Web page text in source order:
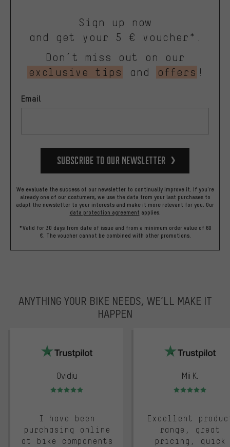
Sign up now
and get your 5 € voucher*.
Don’t miss out on our
exclusive tips
and offers !
Email
Subscribe to our Newsletter
We evaluate the success of our newsletter to continually improve it. If you're
already one of our costumers, we use the data from your last purchases to
adapt the newsletter to your interests and make it more relevant for you. Our
data protection agreement applies.
*Valid for 30 days from date of issue and from a minimum order value of 60
€. The voucher cannot be combined with other promotions.
ANYTHING YOUR BIKE NEEDS, WE’LL MAKE IT
HAPPEN
Ovidiu
Rating: 5 of 5
I have been
purchasing online
at bike components
Mii K.
Rating: 5 of 5
Excellent
range, great
pricing, quick